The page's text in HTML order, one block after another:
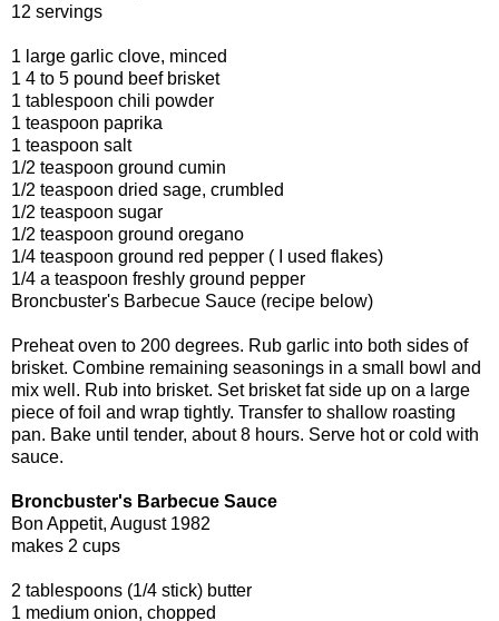
12 servings
1 large garlic clove, minced
1 4 to 5 pound beef brisket
1 tablespoon chili powder
1 teaspoon paprika
1 teaspoon salt
1/2 teaspoon ground cumin
1/2 teaspoon dried sage, crumbled
1/2 teaspoon sugar
1/2 teaspoon ground oregano
1/4 teaspoon ground red pepper ( I used flakes)
1/4 a teaspoon freshly ground pepper
Broncbuster's Barbecue Sauce (recipe below)
Preheat oven to 200 degrees. Rub garlic into both sides of
brisket. Combine remaining seasonings in a small bowl and
mix well. Rub into brisket. Set brisket fat side up on a large
piece of foil and wrap tightly. Transfer to shallow roasting
pan. Bake until tender, about 8 hours. Serve hot or cold with
sauce.
Broncbuster's Barbecue Sauce
Bon Appetit, August 1982
makes 2 cups
2 tablespoons (1/4 stick) butter
1 medium onion, chopped